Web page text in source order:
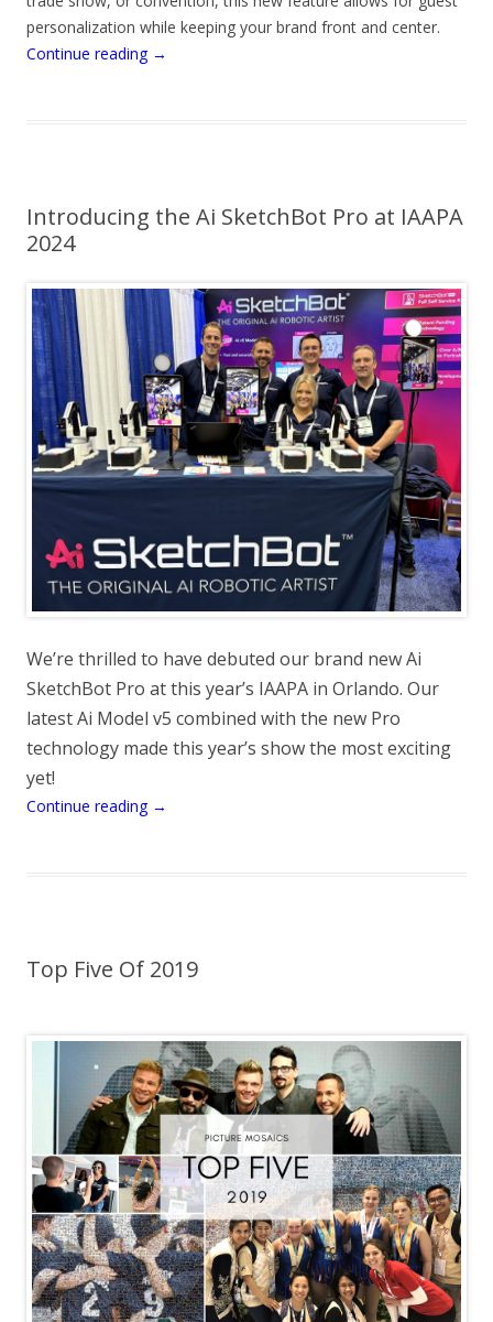
personalization while keeping your brand front and center.
Continue reading →
Introducing the Ai SketchBot Pro at IAAPA
2024
We’re thrilled to have debuted our brand new Ai
SketchBot Pro at this year’s IAAPA in Orlando. Our
latest Ai Model v5 combined with the new Pro
technology made this year’s show the most exciting
yet!
Continue reading →
Top Five Of 2019